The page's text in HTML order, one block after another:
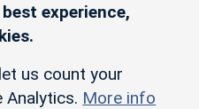
experience,
us count your
Analytics. More info